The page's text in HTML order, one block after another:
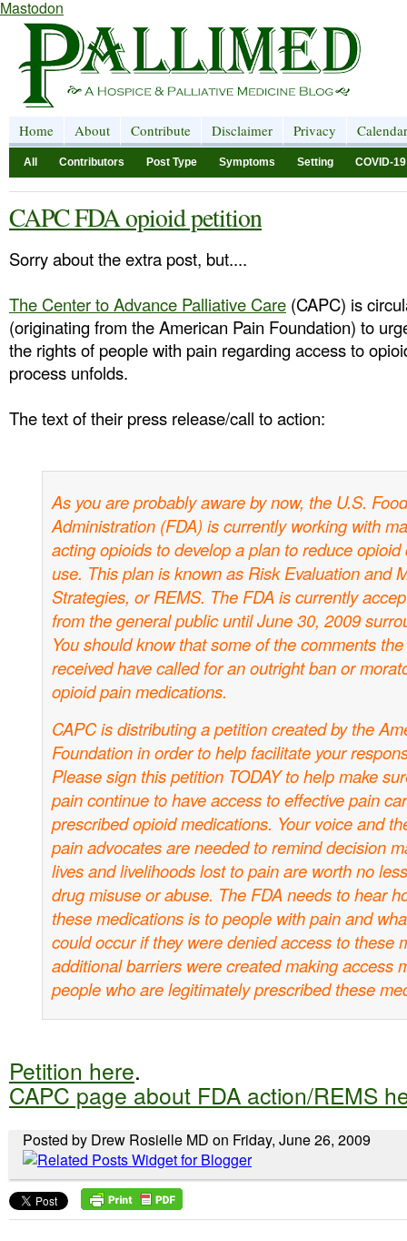
Mastodon
Home About Contribute Disclaimer Privacy Calendar
All Contributors Post Type Symptoms Setting COVID-19
CAPC FDA opioid petition
Sorry about the extra post, but....
The Center to Advance Palliative Care (CAPC) is
(originating from the American Pain Foundation) to
the rights of people with pain regarding access to
process unfolds.
The text of their press release/call to action:
As you are probably aware by now, the U.S.
Administration (FDA) is currently working with
acting opioids to develop a plan to reduce opioid
use. This plan is known as Risk Evaluation and
Strategies, or REMS. The FDA is currently
from the general public until June 30, 2009
You should know that some of the comments
received have called for an outright ban or
opioid pain medications.
CAPC is distributing a petition created by the
Foundation in order to help facilitate your
Please sign this petition TODAY to help make
pain continue to have access to effective pain
prescribed opioid medications. Your voice and
pain advocates are needed to remind decision
lives and livelihoods lost to pain are worth no
drug misuse or abuse. The FDA needs to hear
these medications is to people with pain and
could occur if they were denied access to these
additional barriers were created making access
people who are legitimately prescribed these
Petition here.
CAPC page about FDA action/REMS
Posted by Drew Rosielle MD on Friday, June 26, 2009